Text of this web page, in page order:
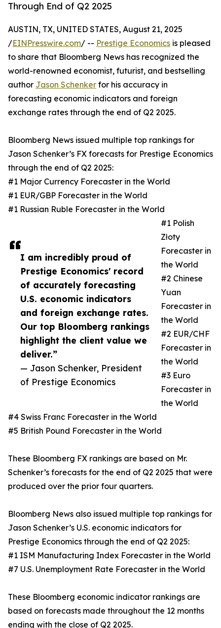
Through End of Q2 2025
I am incredibly proud of
Prestige Economics' record
of accurately forecasting
U.S. economic indicators
and foreign exchange rates.
Our top Bloomberg rankings
highlight the client value we
deliver.”
— Jason Schenker, President
of Prestige Economics
AUSTIN, TX, UNITED STATES, August 21, 2025
/EINPresswire.com/ -- Prestige Economics is pleased
to share that Bloomberg News has recognized the
world-renowned economist, futurist, and bestselling
author Jason Schenker for his accuracy in
forecasting economic indicators and foreign
exchange rates through the end of Q2 2025.
Bloomberg News issued multiple top rankings for
Jason Schenker’s FX forecasts for Prestige Economics
through the end of Q2 2025:
#1 Major Currency Forecaster in the World
#1 EUR/GBP Forecaster in the World
#1 Russian Ruble Forecaster in the World
#1 Polish
Złoty
Forecaster in
the World
#2 Chinese
Yuan
Forecaster in
the World
#2 EUR/CHF
Forecaster in
the World
#3 Euro
Forecaster in
the World
#4 Swiss Franc Forecaster in the World
#5 British Pound Forecaster in the World
These Bloomberg FX rankings are based on Mr.
Schenker’s forecasts for the end of Q2 2025 that were
produced over the prior four quarters.
Bloomberg News also issued multiple top rankings for
Jason Schenker’s U.S. economic indicators for
Prestige Economics through the end of Q2 2025:
#1 ISM Manufacturing Index Forecaster in the World
#7 U.S. Unemployment Rate Forecaster in the World
These Bloomberg economic indicator rankings are
based on forecasts made throughout the 12 months
ending with the close of Q2 2025.